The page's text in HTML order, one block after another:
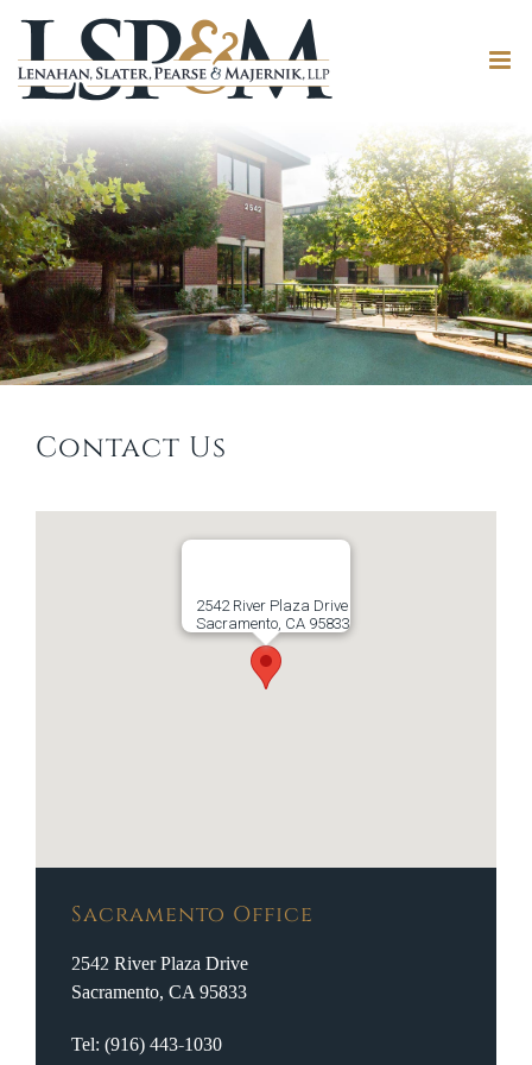
Contact Us
2542 River Plaza Drive
Sacramento, CA 95833
Sacramento Office
2542 River Plaza Drive
Sacramento, CA 95833
Tel: (916) 443-1030